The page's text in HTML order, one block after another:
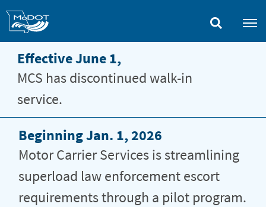
Effective June 1,
MCS has discontinued walk-in
service.
Beginning Jan. 1, 2026
Motor Carrier Services is streamlining
superload law enforcement escort
requirements through a pilot program.